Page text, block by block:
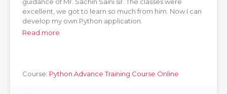
excellent, we got to learn so much from him. Now I can
develop my own Python application.
Read more
Course: Python Advance Training Course Online